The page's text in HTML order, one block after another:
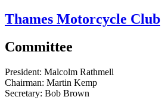
Thames Motorcycle Club
Committee
President: Malcolm Rathmell
Chairman: Martin Kemp
Secretary: Bob Brown